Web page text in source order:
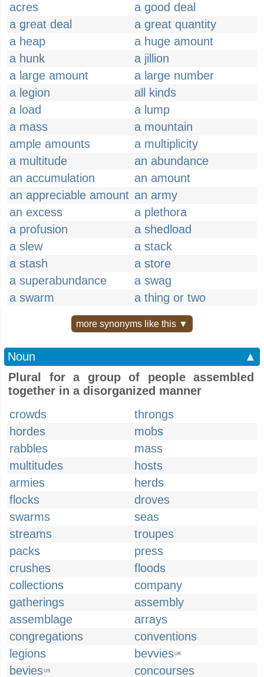
acres
a good deal
a great deal
a great quantity
a heap
a huge amount
a hunk
a jillion
a large amount
a large number
a legion
all kinds
a load
a lump
a mass
a mountain
ample amounts
a multiplicity
a multitude
an abundance
an accumulation
an amount
an appreciable amount an army
an excess
a plethora
a profusion
a shedload
a slew
a stack
a stash
a store
a superabundance
a swag
a swarm
a thing or two
more synonyms like this ▼
Noun
▲
Plural for a group of people assembled
together in a disorganized manner
crowds
throngs
hordes
mobs
rabbles
mass
multitudes
hosts
armies
herds
flocks
droves
swarms
seas
streams
troupes
packs
press
crushes
floods
collections
company
gatherings
assembly
assemblage
arrays
congregations
conventions
legions
bevviesUK
beviesUS concourses